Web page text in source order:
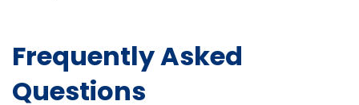
Frequently Asked
Questions